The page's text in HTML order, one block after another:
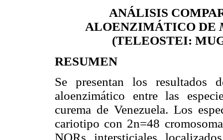
ANÁLISIS
ALOENZIMÁTICO DE
(TELEOSTEI:
RESUMEN
Se presentan los resultados
aloenzimático entre las
curema de Venezuela. Los
cariotipo con 2n=48
NORs intersticiales